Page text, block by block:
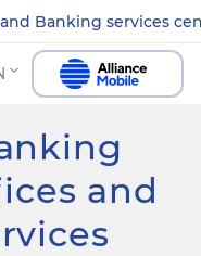
Banking services
and